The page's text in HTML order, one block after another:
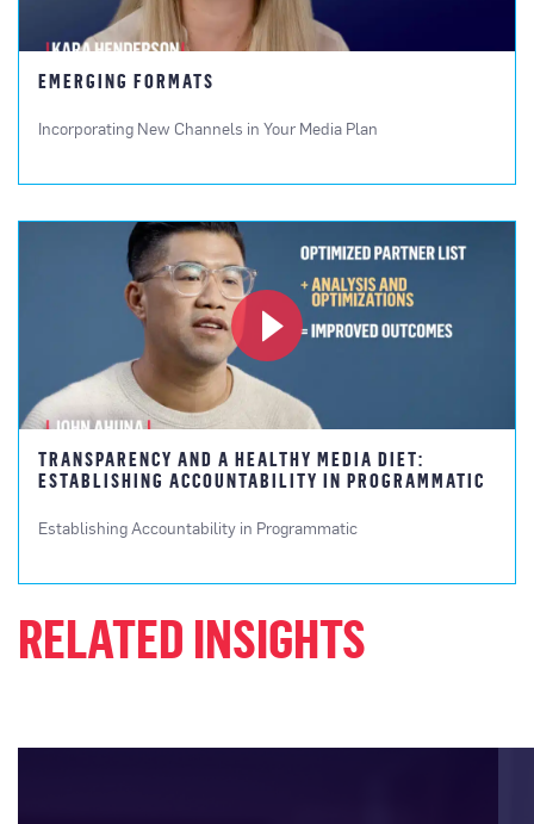
EMERGING FORMATS
Incorporating New Channels in Your Media Plan
TRANSPARENCY AND A HEALTHY MEDIA DIET:
ESTABLISHING ACCOUNTABILITY IN PROGRAMMATIC
Establishing Accountability in Programmatic
RELATED INSIGHTS